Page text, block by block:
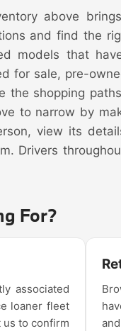
above
and find the
models that
for sale, pre-
the shopping
to narrow by
view its
Drivers
For?
associated
loaner fleet
us to confirm